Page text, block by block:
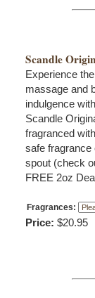
Scandle
Experience
massage and
indulgence
Scandle
fragranced
safe fragrance
spout (check
FREE 2oz
Fragrances:
Price: $20.95